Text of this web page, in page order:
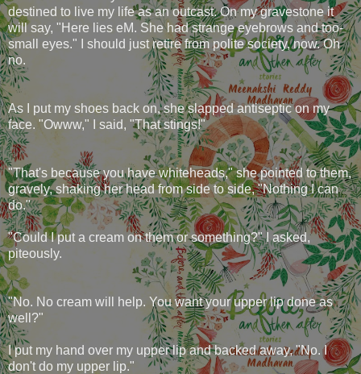
destined to live my life as an outcast. On my gravestone it
will say, "Here lies eM. She had strange eyebrows and too-
small eyes." I should just retire from polite society, now. Oh
no.
As I put my shoes back on, she slapped antiseptic on my
face. "Owww," I said, "That stings!"
"That's because you have whiteheads," she pointed to them,
gravely, shaking her head from side to side, "Nothing I can
do."
"Could I put a cream on them or something?" I asked,
piteously.
"No. No cream will help. You want your upper lip done as
well?"
I put my hand over my upper lip and backed away, "No. I
don't do my upper lip."